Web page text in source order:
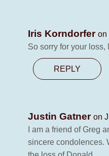
Iris Korndorfer on
So sorry for your loss,
REPLY
Justin Gatner on
I am a friend of Greg
sincere condolences.